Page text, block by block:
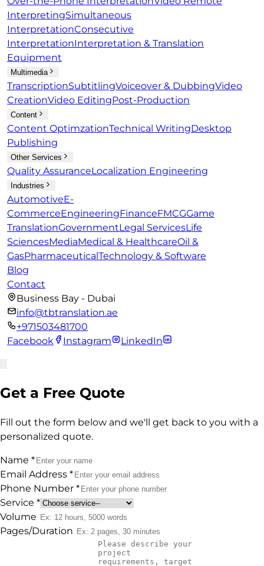
InterpretingSimultaneous
InterpretationConsecutive
InterpretationInterpretation & Translation
Equipment
Multimedia
TranscriptionSubtitlingVoiceover & DubbingVideo
CreationVideo EditingPost-Production
Content
Content OptimzationTechnical WritingDesktop
Publishing
Other Services
Quality AssuranceLocalization Engineering
Industries
AutomotiveE-
CommerceEngineeringFinanceFMCGGame
TranslationGovernmentLegal ServicesLife
SciencesMediaMedical & HealthcareOil &
GasPharmaceuticalTechnology & Software
Blog
Contact
Business Bay - Dubai
info@tbtranslation.ae
+971503481700
Facebook
Instagram LinkedIn
Get a Free Quote
Fill out the form below and we'll get back to you with a
personalized quote.
Name *
Email Address *
Phone Number *
Service *
Volume
Pages/Duration